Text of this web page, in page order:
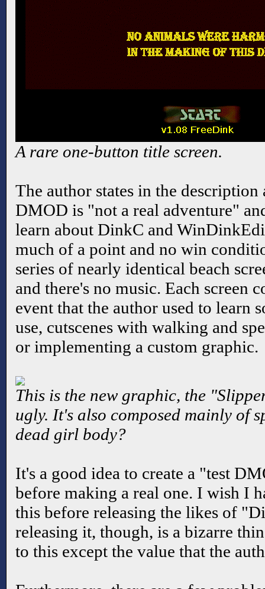
A rare one-button title screen.
The author states in the description
DMOD is "not a real adventure"
learn about DinkC and
much of a point and no win
series of nearly identical beach
and there's no music. Each screen
event that the author used to learn
use, cutscenes with walking and
or implementing a custom graphic.
This is the new graphic, the
ugly. It's also composed mainly of
dead girl body?
It's a good idea to create a "test
before making a real one. I wish I
this before releasing the likes of
releasing it, though, is a bizarre
to this except the value that the